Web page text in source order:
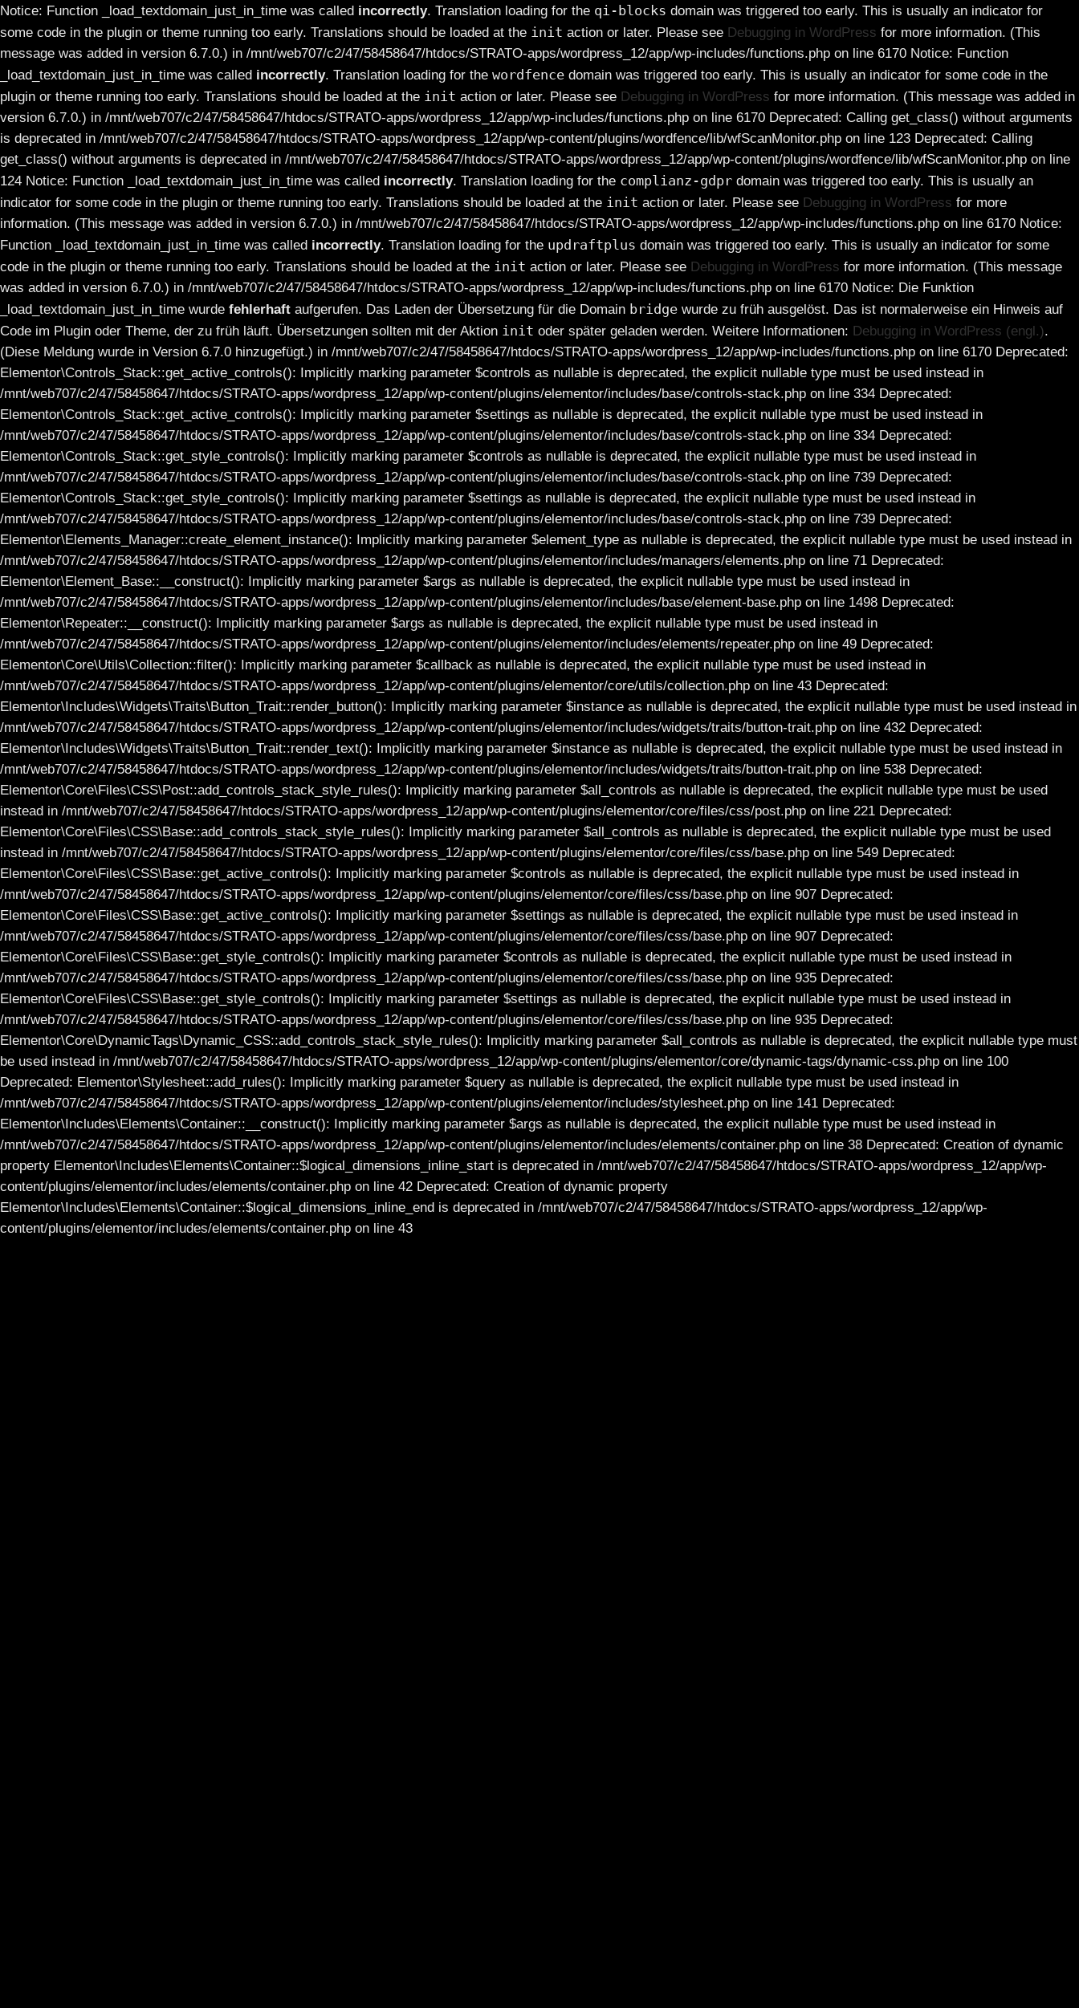
Notice: Function _load_textdomain_just_in_time was called incorrectly. Translation loading for the qi-blocks domain was triggered too early. This is usually an indicator for
some code in the plugin or theme running too early. Translations should be loaded at the init action or later. Please see Debugging in WordPress for more information. (This
message was added in version 6.7.0.) in /mnt/web707/c2/47/58458647/htdocs/STRATO-apps/wordpress_12/app/wp-includes/functions.php on line 6170 Notice: Function
_load_textdomain_just_in_time was called incorrectly. Translation loading for the wordfence domain was triggered too early. This is usually an indicator for some code in the
plugin or theme running too early. Translations should be loaded at the init action or later. Please see Debugging in WordPress for more information. (This message was added in
version 6.7.0.) in /mnt/web707/c2/47/58458647/htdocs/STRATO-apps/wordpress_12/app/wp-includes/functions.php on line 6170 Deprecated: Calling get_class() without arguments
is deprecated in /mnt/web707/c2/47/58458647/htdocs/STRATO-apps/wordpress_12/app/wp-content/plugins/wordfence/lib/wfScanMonitor.php on line 123 Deprecated: Calling
get_class() without arguments is deprecated in /mnt/web707/c2/47/58458647/htdocs/STRATO-apps/wordpress_12/app/wp-content/plugins/wordfence/lib/wfScanMonitor.php on line
124 Notice: Function _load_textdomain_just_in_time was called incorrectly. Translation loading for the complianz-gdpr domain was triggered too early. This is usually an
indicator for some code in the plugin or theme running too early. Translations should be loaded at the init action or later. Please see Debugging in WordPress for more
information. (This message was added in version 6.7.0.) in /mnt/web707/c2/47/58458647/htdocs/STRATO-apps/wordpress_12/app/wp-includes/functions.php on line 6170 Notice:
Function _load_textdomain_just_in_time was called incorrectly. Translation loading for the updraftplus domain was triggered too early. This is usually an indicator for some
code in the plugin or theme running too early. Translations should be loaded at the init action or later. Please see Debugging in WordPress for more information. (This message
was added in version 6.7.0.) in /mnt/web707/c2/47/58458647/htdocs/STRATO-apps/wordpress_12/app/wp-includes/functions.php on line 6170 Notice: Die Funktion
_load_textdomain_just_in_time wurde fehlerhaft aufgerufen. Das Laden der Übersetzung für die Domain bridge wurde zu früh ausgelöst. Das ist normalerweise ein Hinweis auf
Code im Plugin oder Theme, der zu früh läuft. Übersetzungen sollten mit der Aktion init oder später geladen werden. Weitere Informationen: Debugging in WordPress (engl.).
(Diese Meldung wurde in Version 6.7.0 hinzugefügt.) in /mnt/web707/c2/47/58458647/htdocs/STRATO-apps/wordpress_12/app/wp-includes/functions.php on line 6170 Deprecated:
Elementor\Controls_Stack::get_active_controls(): Implicitly marking parameter $controls as nullable is deprecated, the explicit nullable type must be used instead in
/mnt/web707/c2/47/58458647/htdocs/STRATO-apps/wordpress_12/app/wp-content/plugins/elementor/includes/base/controls-stack.php on line 334 Deprecated:
Elementor\Controls_Stack::get_active_controls(): Implicitly marking parameter $settings as nullable is deprecated, the explicit nullable type must be used instead in
/mnt/web707/c2/47/58458647/htdocs/STRATO-apps/wordpress_12/app/wp-content/plugins/elementor/includes/base/controls-stack.php on line 334 Deprecated:
Elementor\Controls_Stack::get_style_controls(): Implicitly marking parameter $controls as nullable is deprecated, the explicit nullable type must be used instead in
/mnt/web707/c2/47/58458647/htdocs/STRATO-apps/wordpress_12/app/wp-content/plugins/elementor/includes/base/controls-stack.php on line 739 Deprecated:
Elementor\Controls_Stack::get_style_controls(): Implicitly marking parameter $settings as nullable is deprecated, the explicit nullable type must be used instead in
/mnt/web707/c2/47/58458647/htdocs/STRATO-apps/wordpress_12/app/wp-content/plugins/elementor/includes/base/controls-stack.php on line 739 Deprecated:
Elementor\Elements_Manager::create_element_instance(): Implicitly marking parameter $element_type as nullable is deprecated, the explicit nullable type must be used instead in
/mnt/web707/c2/47/58458647/htdocs/STRATO-apps/wordpress_12/app/wp-content/plugins/elementor/includes/managers/elements.php on line 71 Deprecated:
Elementor\Element_Base::__construct(): Implicitly marking parameter $args as nullable is deprecated, the explicit nullable type must be used instead in
/mnt/web707/c2/47/58458647/htdocs/STRATO-apps/wordpress_12/app/wp-content/plugins/elementor/includes/base/element-base.php on line 1498 Deprecated:
Elementor\Repeater::__construct(): Implicitly marking parameter $args as nullable is deprecated, the explicit nullable type must be used instead in
/mnt/web707/c2/47/58458647/htdocs/STRATO-apps/wordpress_12/app/wp-content/plugins/elementor/includes/elements/repeater.php on line 49 Deprecated:
Elementor\Core\Utils\Collection::filter(): Implicitly marking parameter $callback as nullable is deprecated, the explicit nullable type must be used instead in
/mnt/web707/c2/47/58458647/htdocs/STRATO-apps/wordpress_12/app/wp-content/plugins/elementor/core/utils/collection.php on line 43 Deprecated:
Elementor\Includes\Widgets\Traits\Button_Trait::render_button(): Implicitly marking parameter $instance as nullable is deprecated, the explicit nullable type must be used instead in
/mnt/web707/c2/47/58458647/htdocs/STRATO-apps/wordpress_12/app/wp-content/plugins/elementor/includes/widgets/traits/button-trait.php on line 432 Deprecated:
Elementor\Includes\Widgets\Traits\Button_Trait::render_text(): Implicitly marking parameter $instance as nullable is deprecated, the explicit nullable type must be used instead in
/mnt/web707/c2/47/58458647/htdocs/STRATO-apps/wordpress_12/app/wp-content/plugins/elementor/includes/widgets/traits/button-trait.php on line 538 Deprecated:
Elementor\Core\Files\CSS\Post::add_controls_stack_style_rules(): Implicitly marking parameter $all_controls as nullable is deprecated, the explicit nullable type must be used
instead in /mnt/web707/c2/47/58458647/htdocs/STRATO-apps/wordpress_12/app/wp-content/plugins/elementor/core/files/css/post.php on line 221 Deprecated:
Elementor\Core\Files\CSS\Base::add_controls_stack_style_rules(): Implicitly marking parameter $all_controls as nullable is deprecated, the explicit nullable type must be used
instead in /mnt/web707/c2/47/58458647/htdocs/STRATO-apps/wordpress_12/app/wp-content/plugins/elementor/core/files/css/base.php on line 549 Deprecated:
Elementor\Core\Files\CSS\Base::get_active_controls(): Implicitly marking parameter $controls as nullable is deprecated, the explicit nullable type must be used instead in
/mnt/web707/c2/47/58458647/htdocs/STRATO-apps/wordpress_12/app/wp-content/plugins/elementor/core/files/css/base.php on line 907 Deprecated:
Elementor\Core\Files\CSS\Base::get_active_controls(): Implicitly marking parameter $settings as nullable is deprecated, the explicit nullable type must be used instead in
/mnt/web707/c2/47/58458647/htdocs/STRATO-apps/wordpress_12/app/wp-content/plugins/elementor/core/files/css/base.php on line 907 Deprecated:
Elementor\Core\Files\CSS\Base::get_style_controls(): Implicitly marking parameter $controls as nullable is deprecated, the explicit nullable type must be used instead in
/mnt/web707/c2/47/58458647/htdocs/STRATO-apps/wordpress_12/app/wp-content/plugins/elementor/core/files/css/base.php on line 935 Deprecated:
Elementor\Core\Files\CSS\Base::get_style_controls(): Implicitly marking parameter $settings as nullable is deprecated, the explicit nullable type must be used instead in
/mnt/web707/c2/47/58458647/htdocs/STRATO-apps/wordpress_12/app/wp-content/plugins/elementor/core/files/css/base.php on line 935 Deprecated:
Elementor\Core\DynamicTags\Dynamic_CSS::add_controls_stack_style_rules(): Implicitly marking parameter $all_controls as nullable is deprecated, the explicit nullable type must
be used instead in /mnt/web707/c2/47/58458647/htdocs/STRATO-apps/wordpress_12/app/wp-content/plugins/elementor/core/dynamic-tags/dynamic-css.php on line 100
Deprecated: Elementor\Stylesheet::add_rules(): Implicitly marking parameter $query as nullable is deprecated, the explicit nullable type must be used instead in
/mnt/web707/c2/47/58458647/htdocs/STRATO-apps/wordpress_12/app/wp-content/plugins/elementor/includes/stylesheet.php on line 141 Deprecated:
Elementor\Includes\Elements\Container::__construct(): Implicitly marking parameter $args as nullable is deprecated, the explicit nullable type must be used instead in
/mnt/web707/c2/47/58458647/htdocs/STRATO-apps/wordpress_12/app/wp-content/plugins/elementor/includes/elements/container.php on line 38 Deprecated: Creation of dynamic
property Elementor\Includes\Elements\Container::$logical_dimensions_inline_start is deprecated in /mnt/web707/c2/47/58458647/htdocs/STRATO-apps/wordpress_12/app/wp-
content/plugins/elementor/includes/elements/container.php on line 42 Deprecated: Creation of dynamic property
Elementor\Includes\Elements\Container::$logical_dimensions_inline_end is deprecated in /mnt/web707/c2/47/58458647/htdocs/STRATO-apps/wordpress_12/app/wp-
content/plugins/elementor/includes/elements/container.php on line 43